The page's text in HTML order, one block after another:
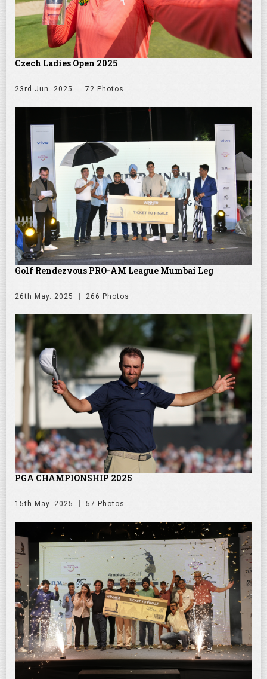
Czech Ladies Open 2025
23rd Jun. 2025 72 Photos
Golf Rendezvous PRO-AM League Mumbai Leg
26th May. 2025 266 Photos
PGA CHAMPIONSHIP 2025
15th May. 2025 57 Photos